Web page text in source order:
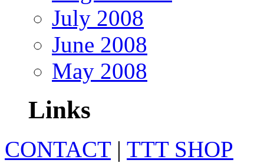
July 2008
June 2008
May 2008
Links
CONTACT| TTT SHOP